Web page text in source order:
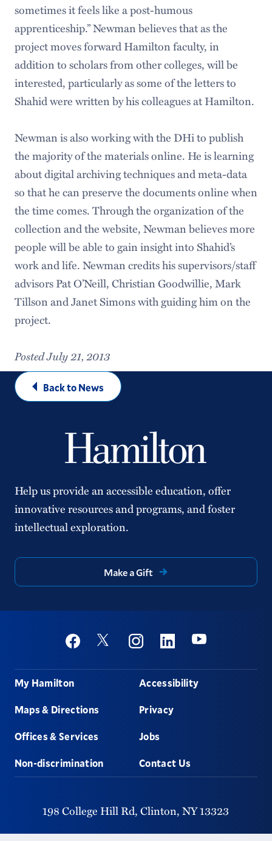
sometimes it feels like a post-humous
apprenticeship.” Newman believes that as the
project moves forward Hamilton faculty, in
addition to scholars from other colleges, will be
interested, particularly as some of the letters to
Shahid were written by his colleagues at Hamilton.
Newman is also working with the DHi to publish
the majority of the materials online. He is learning
about digital archiving techniques and meta-data
so that he can preserve the documents online when
the time comes. Through the organization of the
collection and the website, Newman believes more
people will be able to gain insight into Shahid’s
work and life. Newman credits his supervisors/staff
advisors Pat O’Neill, Christian Goodwillie, Mark
Tillson and Janet Simons with guiding him on the
project.
Posted July 21, 2013
Back to News
Help us provide an accessible education, offer
innovative resources and programs, and foster
intellectual exploration.
Make a Gift
Social
FacebookTwitter InstagramLinkedinYoutube
Footer
My Hamilton
Maps & Directions
Offices & Services
Non-discrimination
Accessibility
Privacy
Jobs
Contact Us
198 College Hill Rd, Clinton, NY13323
315-859-4011